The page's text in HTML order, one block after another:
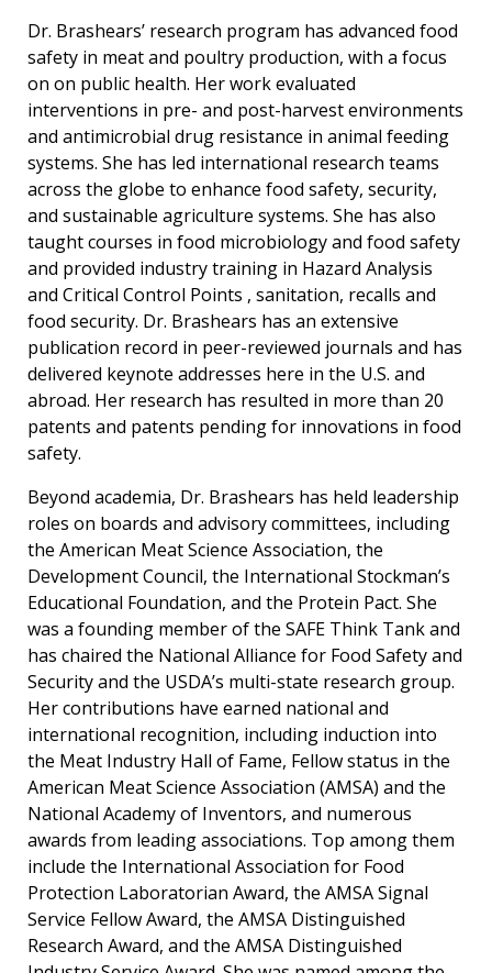
Dr. Brashears’ research program has advanced food
safety in meat and poultry production, with a focus
on on public health. Her work evaluated
interventions in pre- and post-harvest environments
and antimicrobial drug resistance in animal feeding
systems. She has led international research teams
across the globe to enhance food safety, security,
and sustainable agriculture systems. She has also
taught courses in food microbiology and food safety
and provided industry training in Hazard Analysis
and Critical Control Points , sanitation, recalls and
food security. Dr. Brashears has an extensive
publication record in peer-reviewed journals and has
delivered keynote addresses here in the U.S. and
abroad. Her research has resulted in more than 20
patents and patents pending for innovations in food
safety.
Beyond academia, Dr. Brashears has held leadership
roles on boards and advisory committees, including
the American Meat Science Association, the
Development Council, the International Stockman’s
Educational Foundation, and the Protein Pact. She
was a founding member of the SAFE Think Tank and
has chaired the National Alliance for Food Safety and
Security and the USDA’s multi-state research group.
Her contributions have earned national and
international recognition, including induction into
the Meat Industry Hall of Fame, Fellow status in the
American Meat Science Association (AMSA) and the
National Academy of Inventors, and numerous
awards from leading associations. Top among them
include the International Association for Food
Protection Laboratorian Award, the AMSA Signal
Service Fellow Award, the AMSA Distinguished
Research Award, and the AMSA Distinguished